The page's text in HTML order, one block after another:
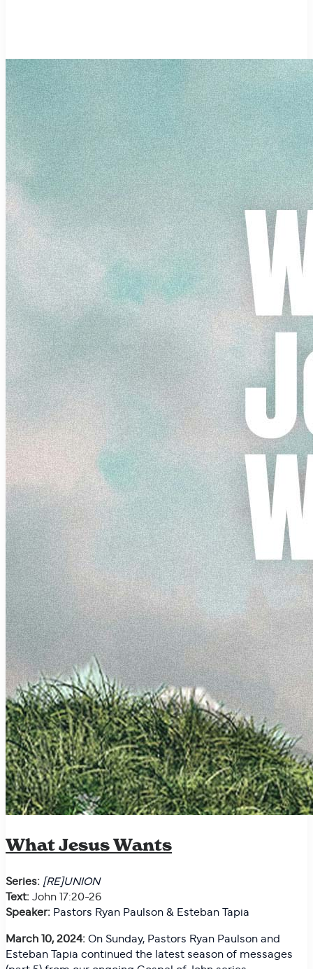
What Jesus Wants
Series: [RE]UNION
Text:John 17:20-26
Speaker: Pastors Ryan Paulson & Esteban Tapia
March 10, 2024:On Sunday, Pastors Ryan Paulson and
Esteban Tapia continued the latest season of messages